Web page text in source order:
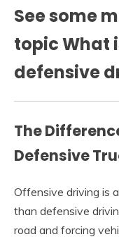
See some
topic What
defensive
The
Defensive
Offensive driving is
than defensive
road and forcing